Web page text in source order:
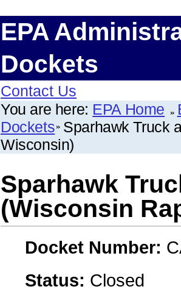
EPA
Dockets
Contact Us
You are here: EPA Home
Dockets Sparhawk Truck
Wisconsin)
Sparhawk
(Wisconsin
Docket Number:
Status: Closed